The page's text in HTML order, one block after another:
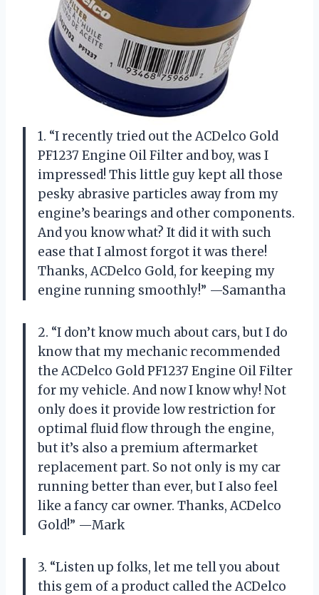
1. “I recently tried out the ACDelco Gold
PF1237 Engine Oil Filter and boy, was I
impressed! This little guy kept all those
pesky abrasive particles away from my
engine’s bearings and other components.
And you know what? It did it with such
ease that I almost forgot it was there!
Thanks, ACDelco Gold, for keeping my
engine running smoothly!” —Samantha
2. “I don’t know much about cars, but I do
know that my mechanic recommended
the ACDelco Gold PF1237 Engine Oil Filter
for my vehicle. And now I know why! Not
only does it provide low restriction for
optimal fluid flow through the engine,
but it’s also a premium aftermarket
replacement part. So not only is my car
running better than ever, but I also feel
like a fancy car owner. Thanks, ACDelco
Gold!” —Mark
3. “Listen up folks, let me tell you about
this gem of a product called the ACDelco